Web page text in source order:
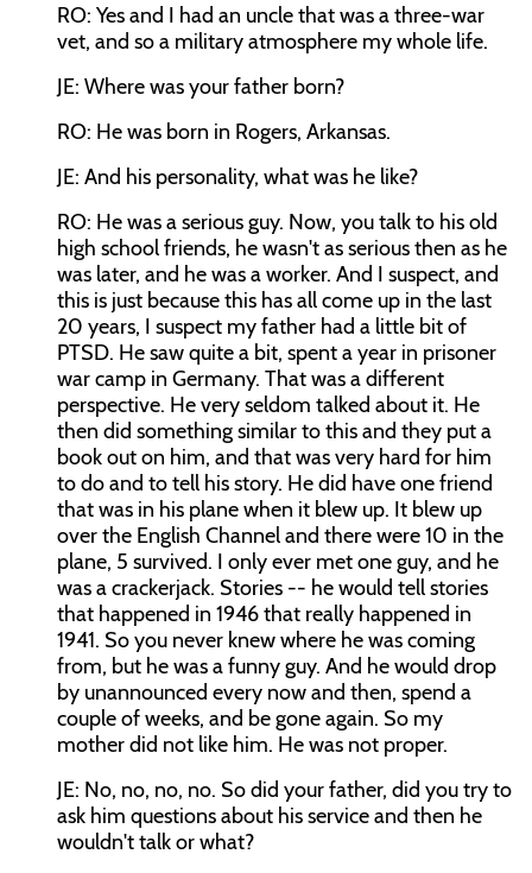
RO: Yes and I had an uncle that was a three-war
vet, and so a military atmosphere my whole life.
JE: Where was your father born?
RO: He was born in Rogers, Arkansas.
JE: And his personality, what was he like?
RO: He was a serious guy. Now, you talk to his old
high school friends, he wasn't as serious then as he
was later, and he was a worker. And I suspect, and
this is just because this has all come up in the last
20 years, I suspect my father had a little bit of
PTSD. He saw quite a bit, spent a year in prisoner
war camp in Germany. That was a different
perspective. He very seldom talked about it. He
then did something similar to this and they put a
book out on him, and that was very hard for him
to do and to tell his story. He did have one friend
that was in his plane when it blew up. It blew up
over the English Channel and there were 10 in the
plane, 5 survived. I only ever met one guy, and he
was a crackerjack. Stories -- he would tell stories
that happened in 1946 that really happened in
1941. So you never knew where he was coming
from, but he was a funny guy. And he would drop
by unannounced every now and then, spend a
couple of weeks, and be gone again. So my
mother did not like him. He was not proper.
JE: No, no, no, no. So did your father, did you try to
ask him questions about his service and then he
wouldn't talk or what?